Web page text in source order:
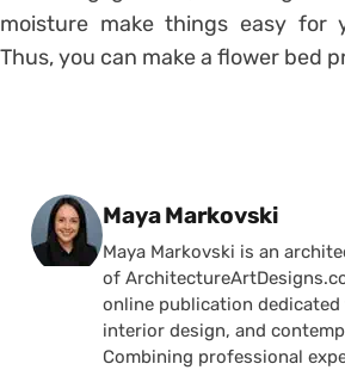
moisture make things easy for
Thus, you can make a flower bed
Posted by
Maya Markovski
Maya Markovski is an
of
online publication
interior design, and
Combining professional